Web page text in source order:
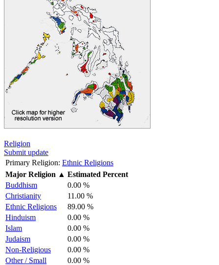
Religion
Submit update
Primary Religion: Ethnic Religions
Major Religion ▲ Estimated Percent
Buddhism
0.00 %
Christianity
11.00 %
Ethnic Religions
89.00 %
Hinduism
0.00 %
Islam
0.00 %
Judaism
0.00 %
Non-Religious
0.00 %
Other / Small
0.00 %